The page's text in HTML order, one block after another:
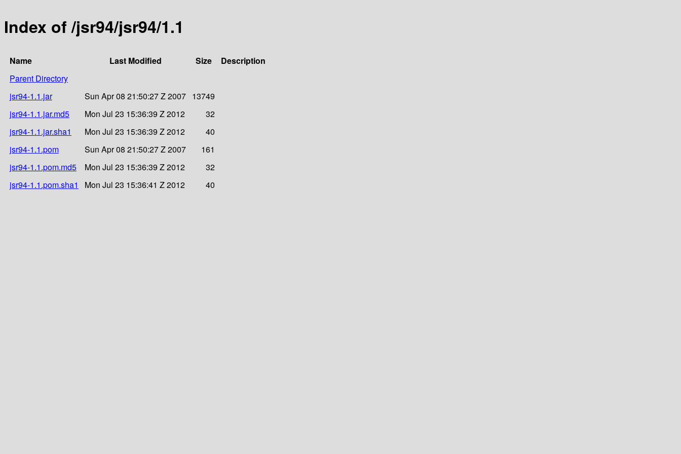
Index of /jsr94/jsr94/1.1
Name Last Modified Size
Description
Parent Directory
jsr94-1.1.jar
Sun Apr 08 21:50:27 Z 2007 13749
jsr94-1.1.jar.md5
Mon Jul 23 15:36:39 Z 2012
32
jsr94-1.1.jar.sha1
Mon Jul 23 15:36:39 Z 2012
40
jsr94-1.1.pom
Sun Apr 08 21:50:27 Z 2007
161
jsr94-1.1.pom.md5
Mon Jul 23 15:36:39 Z 2012
32
jsr94-1.1.pom.sha1
Mon Jul 23 15:36:41 Z 2012 40